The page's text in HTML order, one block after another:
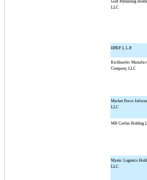
Gulf Publishing
LLC
HPEP 3, L.P.
Kickhaefer
Company, LLC
Market Force
LLC
MH Corbin Holding
Mystic Logistics
LLC